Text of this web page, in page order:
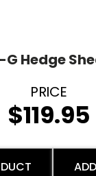
G Hedge
$119.95